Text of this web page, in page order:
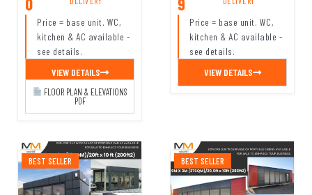
Price = base unit. WC,
kitchen & AC available -
see details.
VIEW DETAILS
FLOOR PLAN & ELEVATIONS
PDF
Price = base unit. WC,
kitchen & AC available -
see details.
VIEW DETAILS
BEST SELLER BEST SELLER